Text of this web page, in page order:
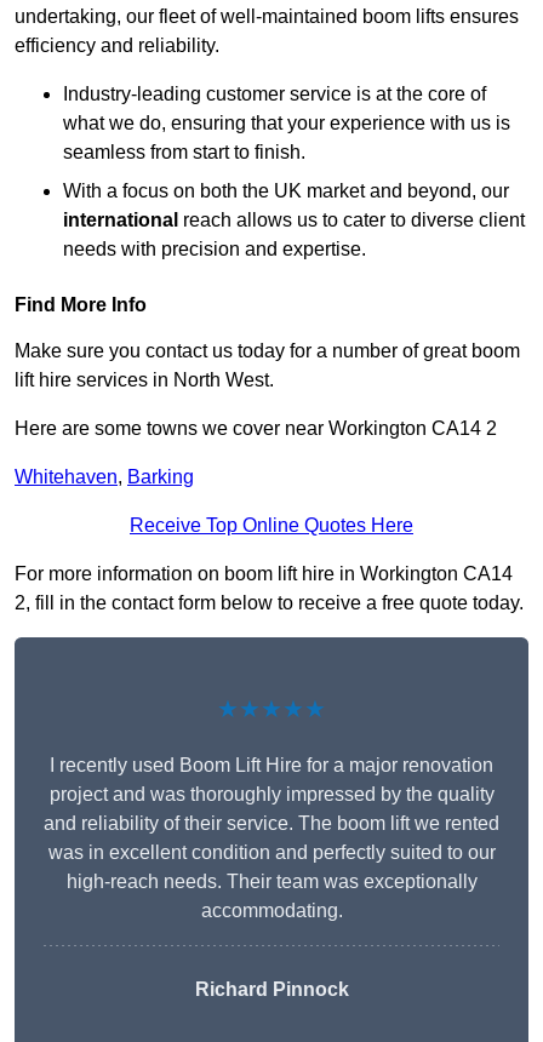
undertaking, our fleet of well-maintained boom lifts ensures
efficiency and reliability.
Industry-leading customer service is at the core of
what we do, ensuring that your experience with us is
seamless from start to finish.
With a focus on both the UK market and beyond, our
international reach allows us to cater to diverse client
needs with precision and expertise.
Find More Info
Make sure you contact us today for a number of great boom
lift hire services in North West.
Here are some towns we cover near Workington CA14 2
Whitehaven, Barking
Receive Top Online Quotes Here
For more information on boom lift hire in Workington CA14
2, fill in the contact form below to receive a free quote today.
★★★★★
I recently used Boom Lift Hire for a major renovation
project and was thoroughly impressed by the quality
and reliability of their service. The boom lift we rented
was in excellent condition and perfectly suited to our
high-reach needs. Their team was exceptionally
accommodating.
Richard Pinnock